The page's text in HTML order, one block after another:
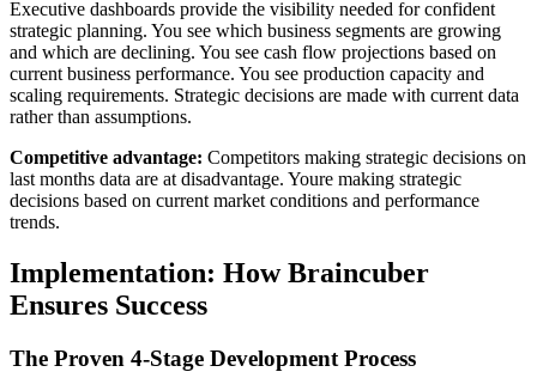
Executive dashboards provide the visibility needed for confident
strategic planning. You see which business segments are growing
and which are declining. You see cash flow projections based on
current business performance. You see production capacity and
scaling requirements. Strategic decisions are made with current data
rather than assumptions.
Competitive advantage: Competitors making strategic decisions on
last months data are at disadvantage. Youre making strategic
decisions based on current market conditions and performance
trends.
Implementation: How Braincuber
Ensures Success
The Proven 4-Stage Development Process